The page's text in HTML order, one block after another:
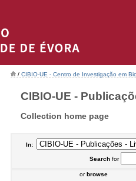
/ CIBIO-UE - Centro de Investigação em
CIBIO-UE -
Collection home page
In:
Searchfor
orbrowse